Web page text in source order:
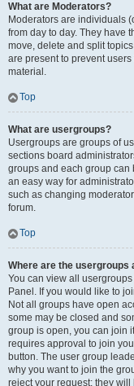
What are Moderators?
Moderators are individuals
from day to day. They have
move, delete and split
are present to prevent
material.
Top
What are usergroups?
Usergroups are groups of
sections board
groups and each group
an easy way for
such as changing
forum.
Top
Where are the usergroups
You can view all
Panel. If you would like to
Not all groups have open
some may be closed and
group is open, you can join
requires approval to join
button. The user group
why you want to join the
reject your request; they